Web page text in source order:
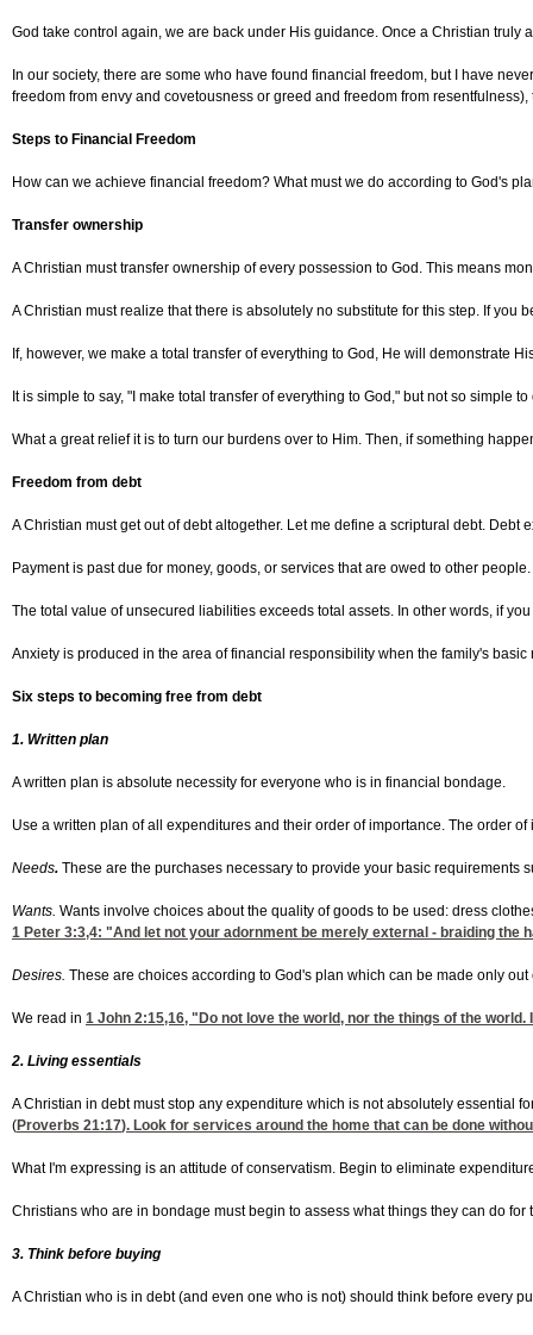
God take control again, we are back under His guidance. Once a Christian
In our society, there are some who have found financial freedom, but I have
freedom from envy and covetousness or greed and freedom from
Steps to Financial Freedom
How can we achieve financial freedom? What must we do according to God's
Transfer ownership
A Christian must transfer ownership of every possession to God. This means
A Christian must realize that there is absolutely no substitute for this step. If
If, however, we make a total transfer of everything to God, He will demonstrate
It is simple to say, "I make total transfer of everything to God," but not so
What a great relief it is to turn our burdens over to Him. Then, if something
Freedom from debt
A Christian must get out of debt altogether. Let me define a scriptural debt. Debt
Payment is past due for money, goods, or services that are owed to other people.
The total value of unsecured liabilities exceeds total assets. In other words, if
Anxiety is produced in the area of financial responsibility when the family's basic
Six steps to becoming free from debt
1. Written plan
A written plan is absolute necessity for everyone who is in financial bondage.
Use a written plan of all expenditures and their order of importance. The order
Needs. These are the purchases necessary to provide your basic requirements
Wants. Wants involve choices about the quality of goods to be used: dress
1 Peter 3:3,4: "And let not your adornment be merely external - braiding the
Desires. These are choices according to God's plan which can be made only
We read in 1 John 2:15,16, "Do not love the world, nor the things of the
2. Living essentials
A Christian in debt must stop any expenditure which is not absolutely essential
(Proverbs 21:17). Look for services around the home that can be done
What I'm expressing is an attitude of conservatism. Begin to eliminate
Christians who are in bondage must begin to assess what things they can do
3. Think before buying
A Christian who is in debt (and even one who is not) should think before every